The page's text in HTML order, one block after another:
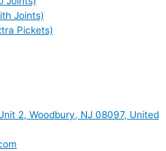
Joints)
Pickets)
2, Woodbury, NJ 08097, United